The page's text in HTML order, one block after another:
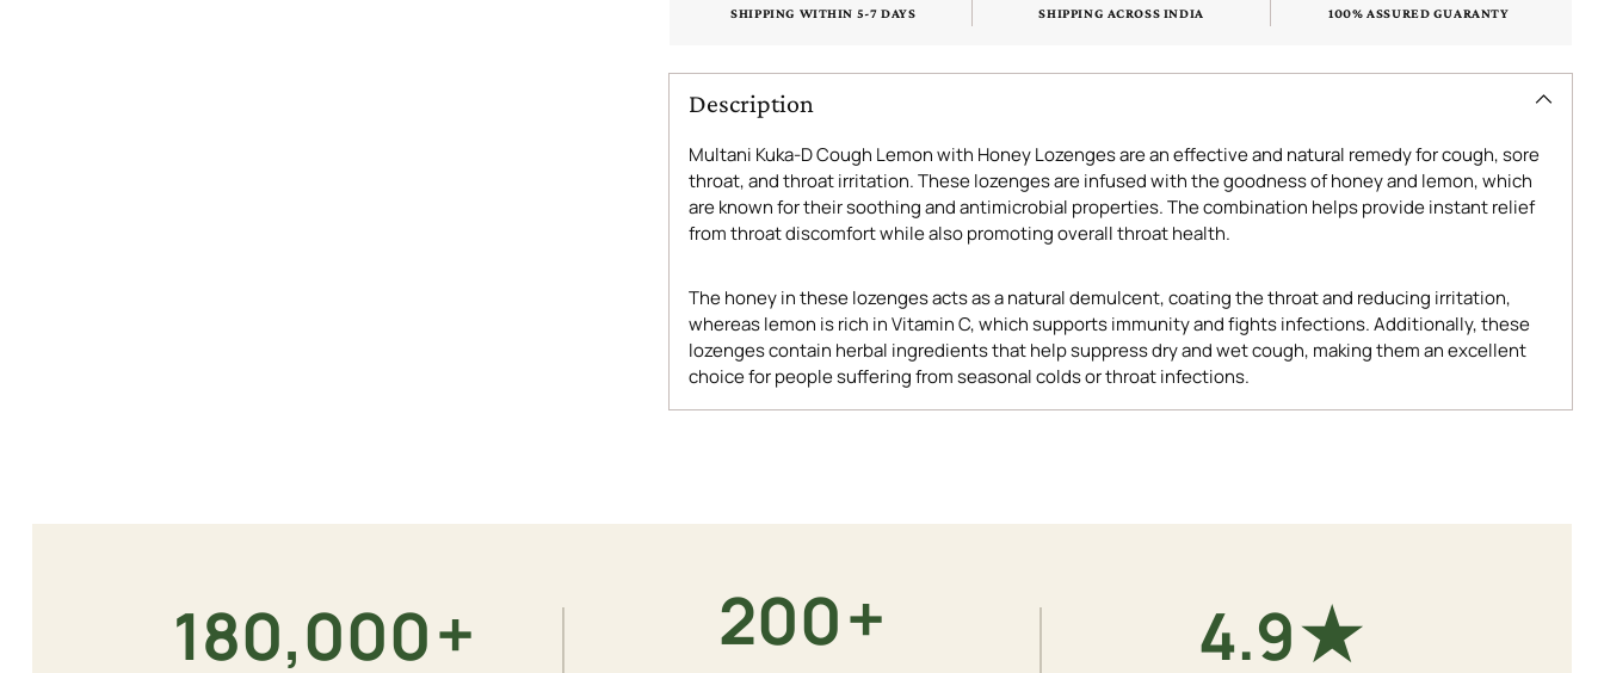
SHIPPING WITHIN 5-7 DAYS SHIPPING ACROSS INDIA 100% ASSURED GUARANTY
Description
Multani Kuka-D Cough Lemon with Honey Lozenges are an effective and natural remedy for cough, sore
throat, and throat irritation. These lozenges are infused with the goodness of honey and lemon, which
are known for their soothing and antimicrobial properties. The combination helps provide instant relief
from throat discomfort while also promoting overall throat health.
The honey in these lozenges acts as a natural demulcent, coating the throat and reducing irritation,
whereas lemon is rich in Vitamin C, which supports immunity and fights infections. Additionally, these
lozenges contain herbal ingredients that help suppress dry and wet cough, making them an excellent
choice for people suffering from seasonal colds or throat infections.
your
180,000+ 200+ 4.9★